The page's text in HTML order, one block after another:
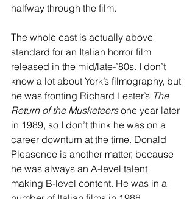
halfway through the film.
The whole cast is actually above
standard for an Italian horror film
released in the mid/late-’80s. I don’t
know a lot about York’s filmography, but
he was fronting Richard Lester’s The
Return of the Musketeers one year later
in 1989, so I don’t think he was on a
career downturn at the time. Donald
Pleasence is another matter, because
he was always an A-level talent
making B-level content. He was in a